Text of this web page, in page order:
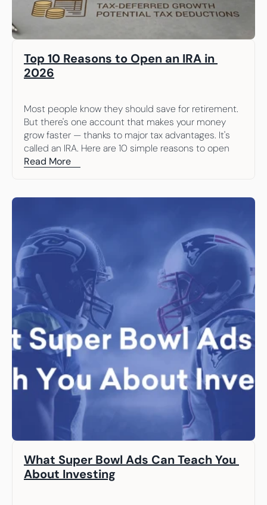
Top 10 Reasons to Open an IRA in
2026
Most people know they should save for retirement.
But there's one account that makes your money
grow faster — thanks to major tax advantages. It's
called an IRA. Here are 10 simple reasons to open
one.
Read More
What Super Bowl Ads Can Teach You
About Investing